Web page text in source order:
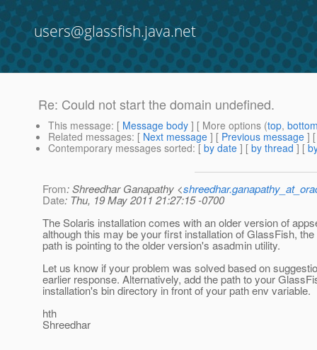
users@glassfish.java.net
Re: Could not start the domain undefined.
This message: [ Message body ] [ More options (top,
Related messages: [ Next message ] [ Previous message ]
Contemporary messages sorted: [ by date ] [ by thread ] [
From: Shreedhar Ganapathy <
Date: Thu, 19 May 2011 21:27:15 -0700
The Solaris installation comes with an older version of
although this may be your first installation of GlassFish, the
path is pointing to the older version's asadmin utility.
Let us know if your problem was solved based on
earlier response. Alternatively, add the path to your
installation's bin directory in front of your path env variable.
hth
Shreedhar